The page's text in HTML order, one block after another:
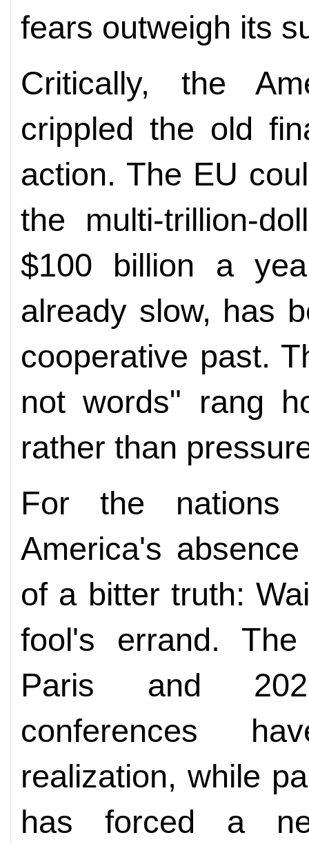
fears outweigh its
Critically, the
crippled the old
action. The EU
the multi-trillion-
$100 billion a
already slow, has
cooperative past.
not words" rang
rather than
For the nations
America's
of a bitter truth:
fool's errand.
Paris and
conferences
realization, while
has forced a